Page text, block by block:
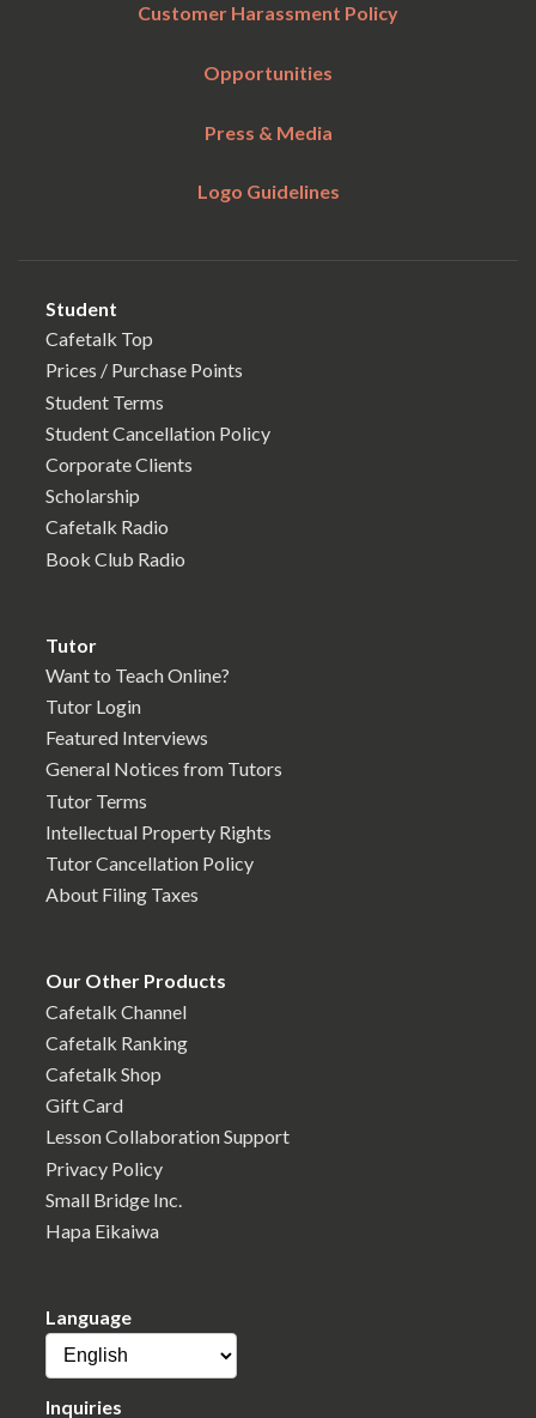
Customer Harassment Policy
Opportunities
Press & Media
Logo Guidelines
Student
Cafetalk Top
Prices / Purchase Points
Student Terms
Student Cancellation Policy
Corporate Clients
Scholarship
Cafetalk Radio
Book Club Radio
Tutor
Want to Teach Online?
Tutor Login
Featured Interviews
General Notices from Tutors
Tutor Terms
Intellectual Property Rights
Tutor Cancellation Policy
About Filing Taxes
Our Other Products
Cafetalk Channel
Cafetalk Ranking
Cafetalk Shop
Gift Card
Lesson Collaboration Support
Privacy Policy
Small Bridge Inc.
Hapa Eikaiwa
Language
Inquiries